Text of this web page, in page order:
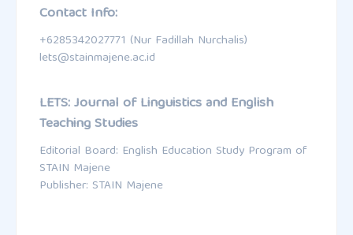
Contact Info:
+6285342027771 (Nur Fadillah Nurchalis)
lets@stainmajene.ac.id
LETS: Journal of Linguistics and English
Teaching Studies
Editorial Board: English Education Study Program of
STAIN Majene
Publisher: STAIN Majene